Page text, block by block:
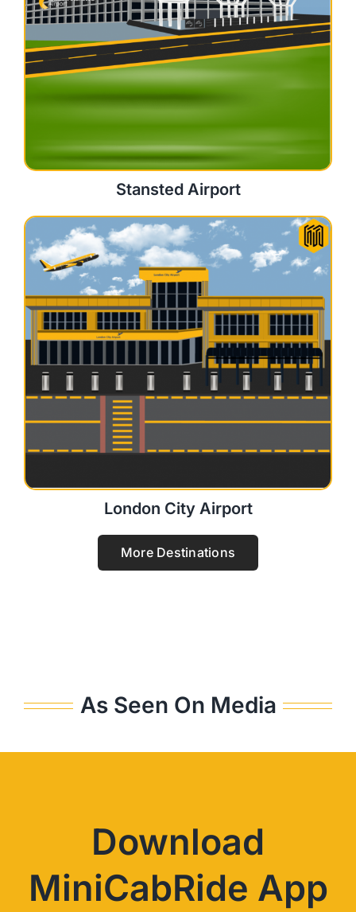
Stansted Airport
London City Airport
More Destinations
As Seen On Media
Download
MiniCabRide App